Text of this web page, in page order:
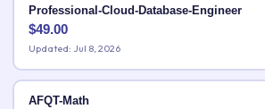
Professional-Cloud-Database-Engineer
$49.00
Updated: Jul 8, 2026
AFQT-Math